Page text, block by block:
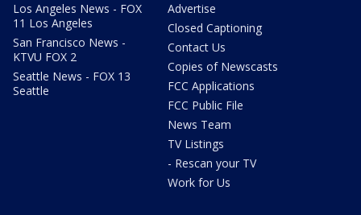
Los Angeles News - FOX
11 Los Angeles
San Francisco News -
KTVU FOX 2
Seattle News - FOX 13
Seattle
Advertise
Closed Captioning
Contact Us
Copies of Newscasts
FCC Applications
FCC Public File
News Team
TV Listings
- Rescan your TV
Work for Us